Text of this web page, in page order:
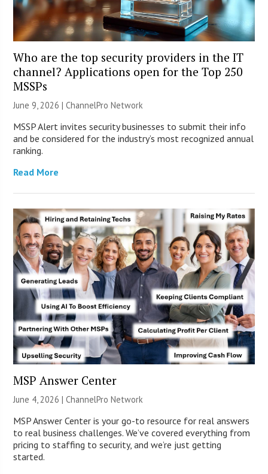
Who are the top security providers in the IT
channel? Applications open for the Top 250
MSSPs
June 9, 2026 |ChannelPro Network
MSSP Alert invites security businesses to submit their info
and be considered for the industry’s most recognized annual
ranking.
Read More
MSP Answer Center
June 4, 2026 |ChannelPro Network
MSP Answer Center is your go-to resource for real answers
to real business challenges. We’ve covered everything from
pricing to staffing to security, and we’re just getting
started.